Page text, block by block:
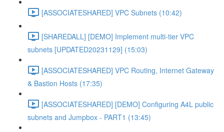
[ASSOCIATESHARED] VPC Subnets (10:42)
[SHAREDALL] [DEMO] Implement multi-tier VPC
subnets [UPDATED20231129] (15:03)
[ASSOCIATESHARED] VPC Routing, Internet Gateway
& Bastion Hosts (17:35)
[ASSOCIATESHARED] [DEMO] Configuring A4L public
subnets and Jumpbox - PART1 (13:45)